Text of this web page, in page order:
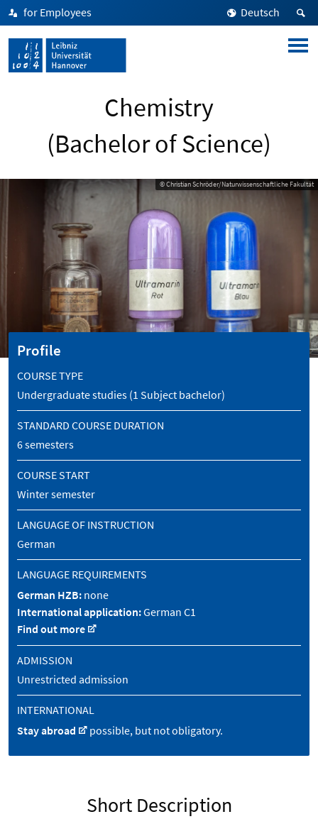
for Employees Deutsch
Chemistry
(Bachelor of Science)
© Christian Schröder/Naturwissenschaftliche Fakultät
Profile
COURSE TYPE
Undergraduate studies (1 Subject bachelor)
STANDARD COURSE DURATION
6 semesters
COURSE START
Winter semester
LANGUAGE OF INSTRUCTION
German
LANGUAGE REQUIREMENTS
German HZB: none
International application:German C1
Find out more
ADMISSION
Unrestricted admission
INTERNATIONAL
Stay abroad
possible, but not obligatory.
Short Description